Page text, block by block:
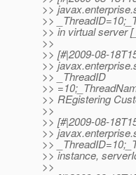
>>
>>
>> in virtual server
>>
>> [#|2009-08-
>>
>> _ThreadID
>>
>> REgistering
>>
>> [#|2009-08-
>>
>>
>> instance,
>>